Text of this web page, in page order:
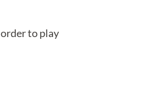
to play